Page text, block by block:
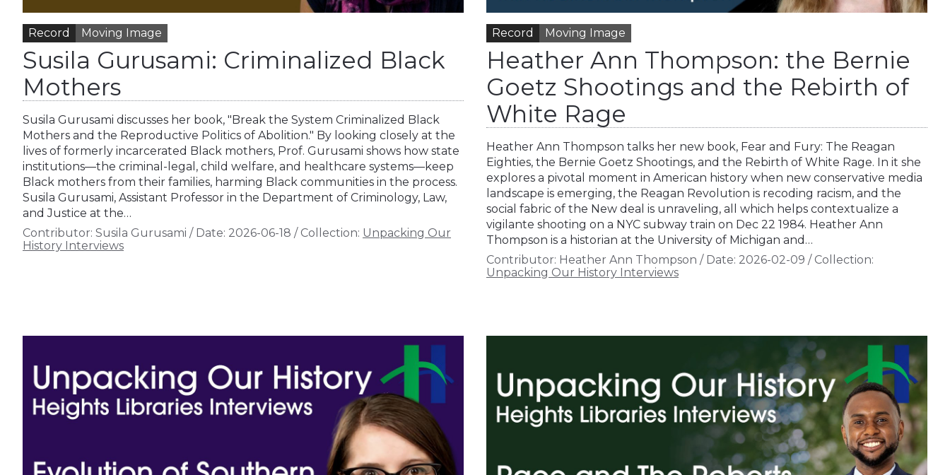
Record Moving Image
Susila Gurusami: Criminalized Black
Mothers
Susila Gurusami discusses her book, "Break the System Criminalized Black
Mothers and the Reproductive Politics of Abolition." By looking closely at the
lives of formerly incarcerated Black mothers, Prof. Gurusami shows how state
institutions—the criminal-legal, child welfare, and healthcare systems—keep
Black mothers from their families, harming Black communities in the process.
Susila Gurusami, Assistant Professor in the Department of Criminology, Law,
and Justice at the…
Contributor: Susila Gurusami / Date: 2026-06-18 / Collection: Unpacking Our
History Interviews
Record Moving Image
Heather Ann Thompson: the Bernie
Goetz Shootings and the Rebirth of
White Rage
Heather Ann Thompson talks her new book, Fear and Fury: The Reagan
Eighties, the Bernie Goetz Shootings, and the Rebirth of White Rage. In it she
explores a pivotal moment in American history when new conservative media
landscape is emerging, the Reagan Revolution is recoding racism, and the
social fabric of the New deal is unraveling, all which helps contextualize a
vigilante shooting on a NYC subway train on Dec 22 1984. Heather Ann
Thompson is a historian at the University of Michigan and…
Contributor: Heather Ann Thompson / Date: 2026-02-09 / Collection:
Unpacking Our History Interviews